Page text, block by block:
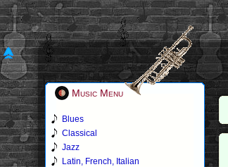
Music Menu
Blues
Classical
Jazz
Latin, French, Italian